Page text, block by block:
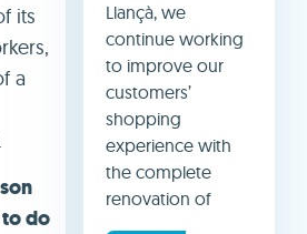
its
a
do
Llançà, we
continue working
to improve our
customers’
shopping
experience with
the complete
renovation of